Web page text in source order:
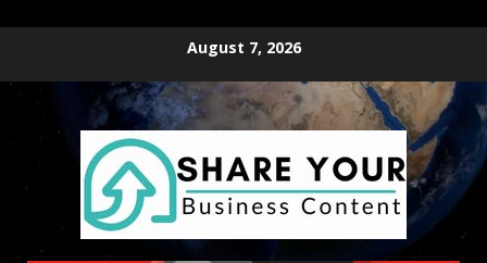
August 7, 2026